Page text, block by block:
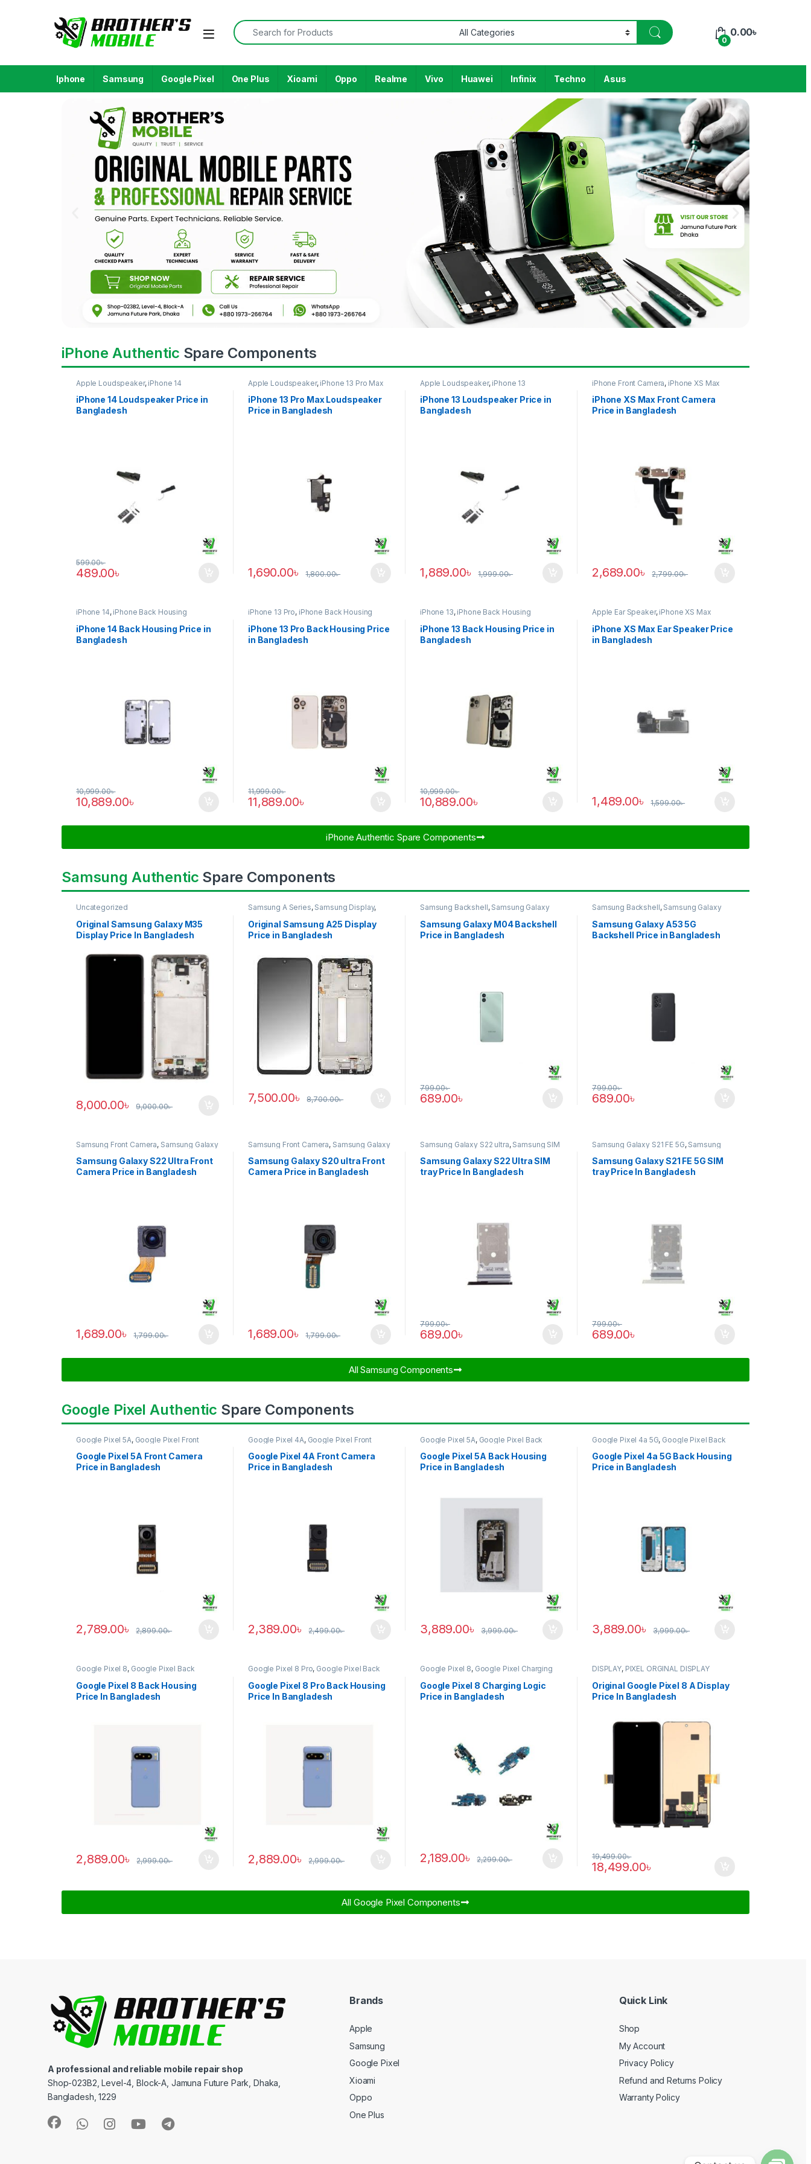
0
0.00৳
Iphone Samsung Google Pixel One Plus Xioami Oppo Realme Vivo Huawei Infinix Techno Asus
iPhone Authentic Spare Components
Apple Loudspeaker, iPhone 14
iPhone 14 Loudspeaker Price in
Bangladesh
489.00৳
599.00৳
Apple Loudspeaker, iPhone 13 Pro Max
iPhone 13 Pro Max Loudspeaker
Price in Bangladesh
1,690.00৳ 1,800.00৳
Apple Loudspeaker, iPhone 13
iPhone 13 Loudspeaker Price in
Bangladesh
1,889.00৳ 1,999.00৳
iPhone Front Camera, iPhone XS Max
iPhone XS Max Front Camera
Price in Bangladesh
2,689.00৳ 2,799.00৳
iPhone 14, iPhone Back Housing
iPhone 14 Back Housing Price in
Bangladesh
10,889.00৳
10,999.00৳
iPhone 13 Pro, iPhone Back Housing
iPhone 13 Pro Back Housing Price
in Bangladesh
11,889.00৳
11,999.00৳
iPhone 13, iPhone Back Housing
iPhone 13 Back Housing Price in
Bangladesh
10,889.00৳
10,999.00৳
Apple Ear Speaker, iPhone XS Max
iPhone XS Max Ear Speaker Price
in Bangladesh
1,489.00৳ 1,599.00৳
iPhone Authentic Spare Components​
Samsung Authentic Spare Components
Uncategorized
Original Samsung Galaxy M35
Display Price In Bangladesh
8,000.00৳ 9,000.00৳
Samsung A Series, Samsung Display,
SAMSUNG OLED DISPLAY
Original Samsung A25 Display
Price in Bangladesh
7,500.00৳ 8,700.00৳
Samsung Backshell, Samsung Galaxy
Samsung Galaxy M04 Backshell
Price in Bangladesh
689.00৳
799.00৳
Samsung Backshell, Samsung Galaxy
Samsung Galaxy A53 5G
Backshell Price in Bangladesh
689.00৳
799.00৳
Samsung Front Camera, Samsung Galaxy
S22 ultra
Samsung Galaxy S22 Ultra Front
Camera Price in Bangladesh
1,689.00৳ 1,799.00৳
Samsung Front Camera, Samsung Galaxy
S20 ultra
Samsung Galaxy S20 ultra Front
Camera Price in Bangladesh
1,689.00৳ 1,799.00৳
Samsung Galaxy S22 ultra, Samsung SIM
Samsung Galaxy S22 Ultra SIM
tray Price In Bangladesh
689.00৳
799.00৳
Samsung Galaxy S21 FE 5G, Samsung
SIM Tray
Samsung Galaxy S21 FE 5G SIM
tray Price In Bangladesh
689.00৳
799.00৳
All Samsung Components​
Google Pixel Authentic Spare Components
Google Pixel 5A, Google Pixel Front
Google Pixel 5A Front Camera
Price in Bangladesh
2,789.00৳ 2,899.00৳
Google Pixel 4A, Google Pixel Front
Google Pixel 4A Front Camera
Price in Bangladesh
2,389.00৳ 2,499.00৳
Google Pixel 5A, Google Pixel Back
Google Pixel 5A Back Housing
Price in Bangladesh
3,889.00৳ 3,999.00৳
Google Pixel 4a 5G, Google Pixel Back
Google Pixel 4a 5G Back Housing
Price in Bangladesh
3,889.00৳ 3,999.00৳
Google Pixel 8, Google Pixel Back
Housing
Google Pixel 8 Back Housing
Price In Bangladesh
2,889.00৳ 2,999.00৳
Google Pixel 8 Pro, Google Pixel Back
Housing
Google Pixel 8 Pro Back Housing
Price In Bangladesh
2,889.00৳ 2,999.00৳
Google Pixel 8, Google Pixel Charging
Logic
Google Pixel 8 Charging Logic
Price in Bangladesh
2,189.00৳ 2,299.00৳
DISPLAY, PIXEL ORGINAL DISPLAY
Original Google Pixel 8 A Display
Price In Bangladesh
18,499.00৳
19,499.00৳
All Google Pixel Components​
A professional and reliable mobile repair shop
Shop-023B2, Level-4, Block-A, Jamuna Future Park, Dhaka,
Bangladesh, 1229
Brands
Apple
Samsung
Google Pixel
Xioami
Oppo
One Plus
Quick Link
Shop
My Account
Privacy Policy
Refund and Returns Policy
Warranty Policy